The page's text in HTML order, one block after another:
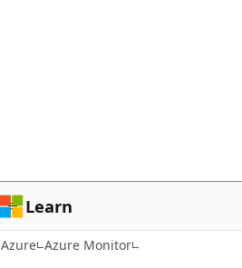
Learn
Azure Azure Monitor